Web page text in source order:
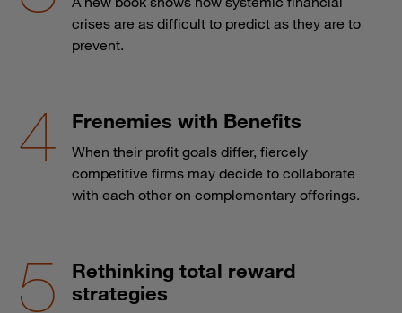
crises are as difficult to predict as they are to
prevent.
Frenemies with Benefits
When their profit goals differ, fiercely
competitive firms may decide to collaborate
with each other on complementary offerings.
Rethinking total reward
strategies